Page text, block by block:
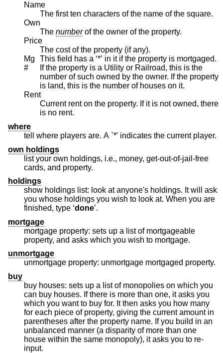
Name
The first ten characters of the name of the square.
Own
The number of the owner of the property.
Price
The cost of the property (if any).
Mg
This field has a ‘*’ in it if the property is mortgaged.
#
If the property is a Utility or Railroad, this is the
number of such owned by the owner. If the property
is land, this is the number of houses on it.
Rent
Current rent on the property. If it is not owned, there
is no rent.
where
tell where players are. A `*' indicates the current player.
own holdings
list your own holdings, i.e., money, get-out-of-jail-free
cards, and property.
holdings
show holdings list: look at anyone's holdings. It will ask
you whose holdings you wish to look at. When you are
finished, type ‘done’.
mortgage
mortgage property: sets up a list of mortgageable
property, and asks which you wish to mortgage.
unmortgage
unmortgage property: unmortgage mortgaged property.
buy
buy houses: sets up a list of monopolies on which you
can buy houses. If there is more than one, it asks you
which you want to buy for. It then asks you how many
for each piece of property, giving the current amount in
parentheses after the property name. If you build in an
unbalanced manner (a disparity of more than one
house within the same monopoly), it asks you to re-
input.